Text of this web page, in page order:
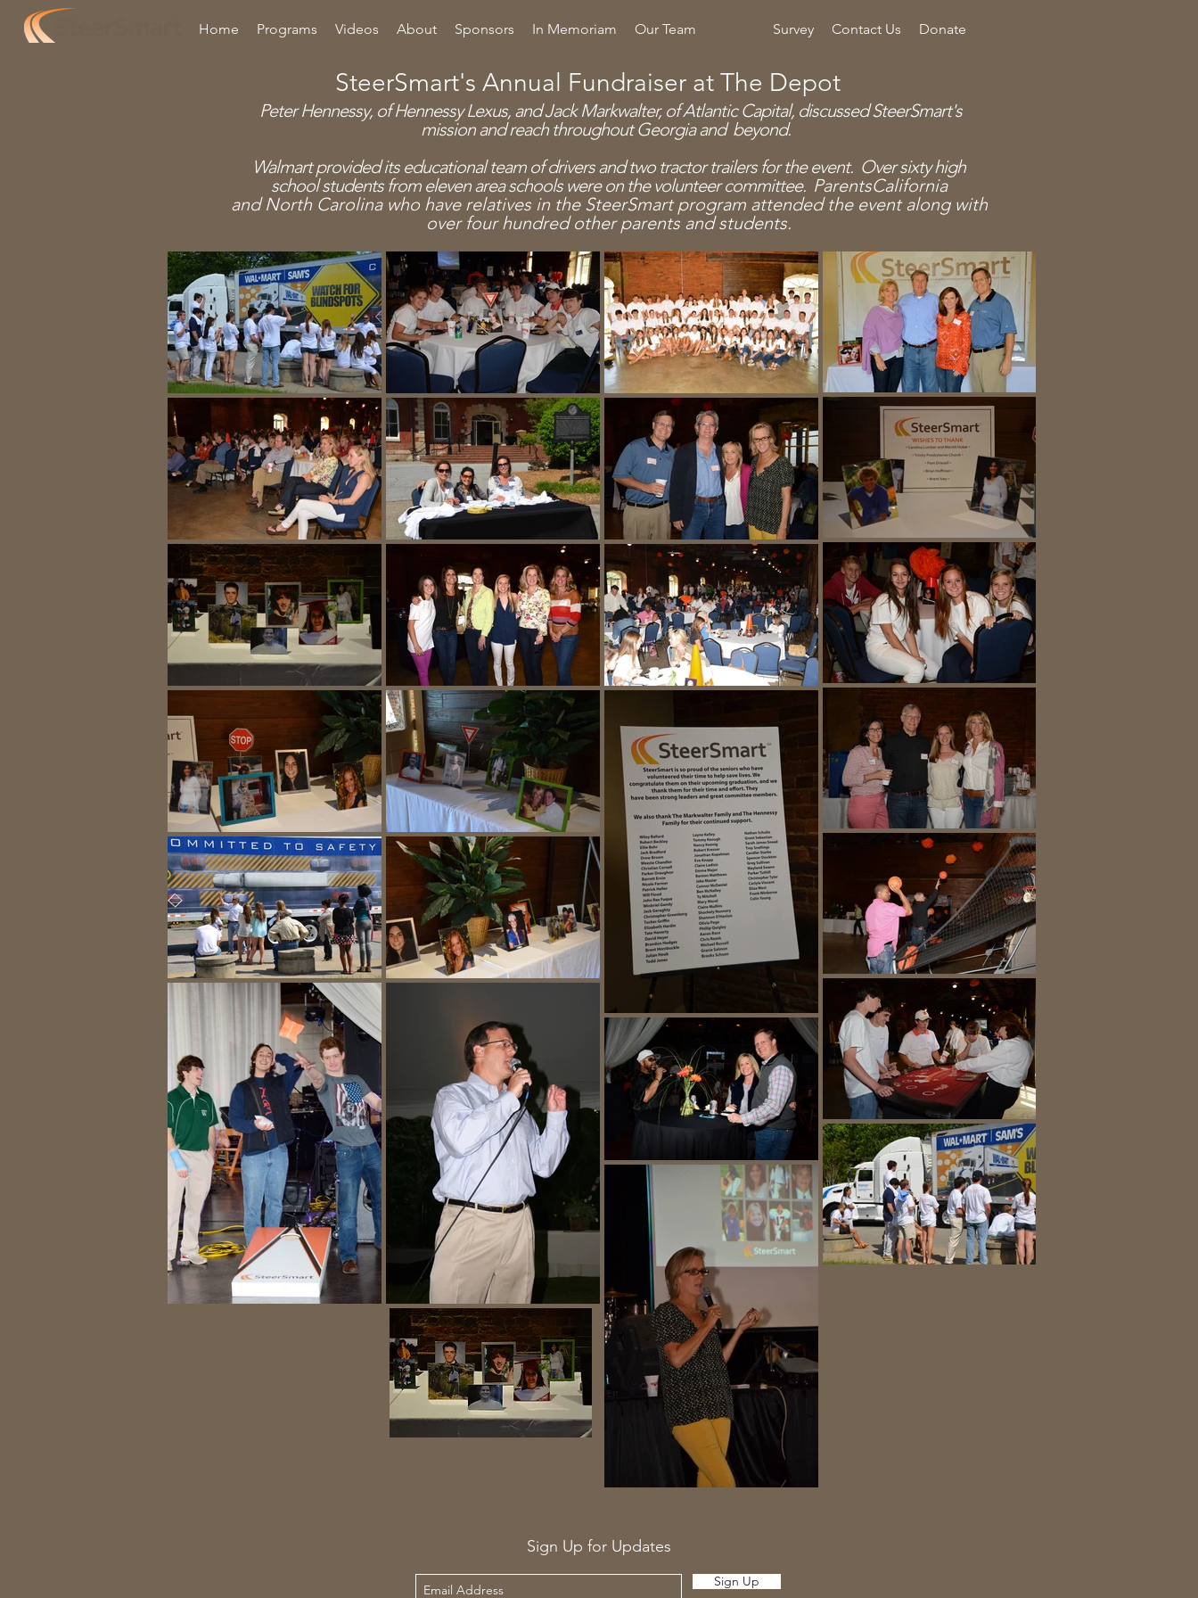
Home Programs Videos About Sponsors In Memoriam Our Team Survey Contact Us Donate
Peter Hennessy, of Hennessy Lexus, and Jack Markwalter, of Atlantic Capital, discussed SteerSmart's
mission and reach throughout Georgia and beyond.
Walmart provided its educational team of drivers and two tractortrailers for the event. Over sixty high
schoolstudents from eleven area schools were on the volunteer committee. ParentsCalifornia
and North Carolina who have relatives in the SteerSmart program attended the eventalong with
over four hundred otherparents and students.
SteerSmart's Annual Fundraiser at The Depot
Sign Up for Updates
Sign Up